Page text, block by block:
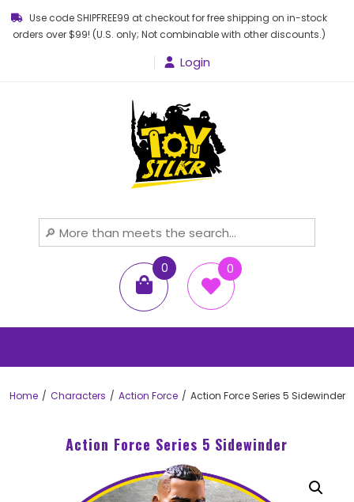
Use code SHIPFREE99 at checkout for free shipping on in-stock
orders over $99! (U.S. only; Not combinable with other discounts.)
Login
0
items
0
Home Characters Action Force Action Force Series 5 Sidewinder
Action Force Series 5 Sidewinder